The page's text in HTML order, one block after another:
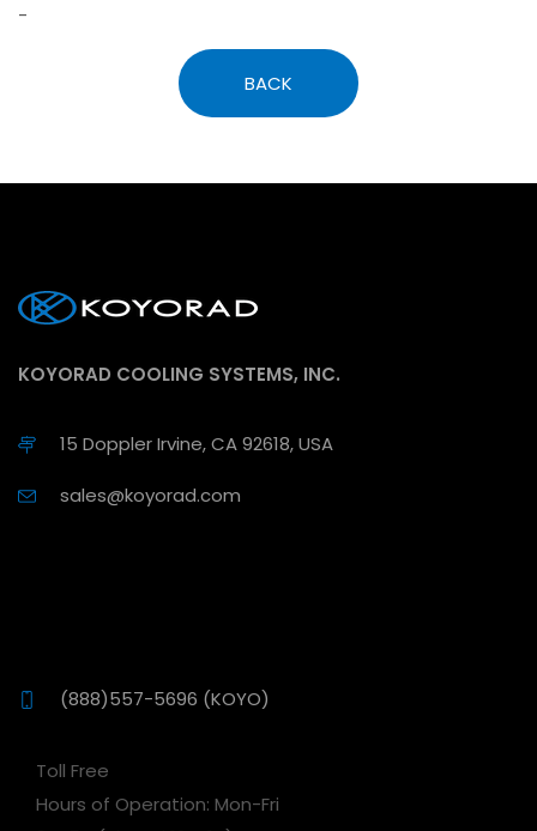
-
BACK
KOYORAD COOLING SYSTEMS, INC.
15 Doppler Irvine, CA 92618, USA
sales@koyorad.com
(888)557-5696 (KOYO)
Toll Free
Hours of Operation: Mon-Fri